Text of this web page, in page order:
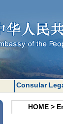
Consular
HOME >